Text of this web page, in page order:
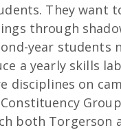
They want
through
year students
a yearly skills
on
both Torgerson